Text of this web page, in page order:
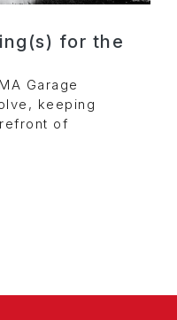
for the
Garage
keeping
of